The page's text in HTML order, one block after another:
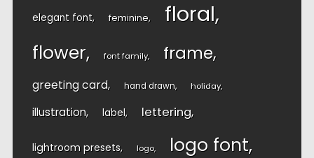
elegant font feminine floral
flower font family frame
greeting card hand drawn holiday
illustration label lettering
lightroom presets logo logo font